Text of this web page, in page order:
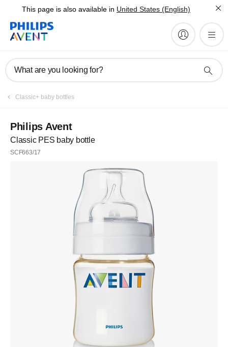
This page is also available in United States (English)
What are you looking for?
Classic+ baby bottles
Philips Avent
Classic PES baby bottle
SCF663/17